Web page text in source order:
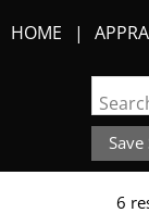
HOME
Save
6